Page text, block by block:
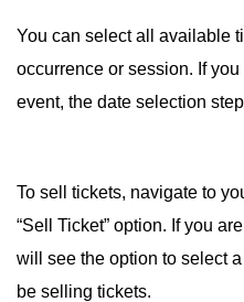
You can select all available
occurrence or session. If
event, the date selection
To sell tickets, navigate to
“Sell Ticket” option. If you
will see the option to select
be selling tickets.